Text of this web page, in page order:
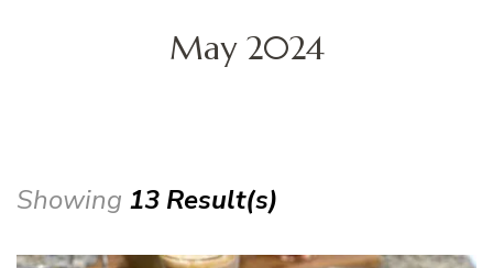
May 2024
Showing 13 Result(s)